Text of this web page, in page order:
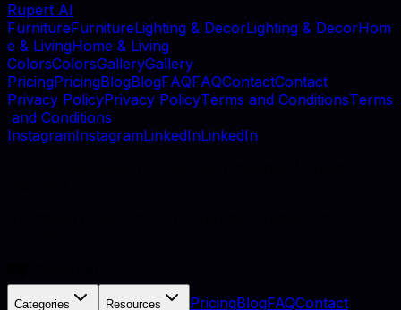
Rupert AI
FurnitureFurnitureLighting & DecorLighting & DecorHom
e & LivingHome & Living
ColorsColorsGalleryGallery
PricingPricingBlogBlogFAQFAQContactContact
Privacy PolicyPrivacy PolicyTerms and ConditionsTerms
and Conditions
InstagramInstagramLinkedInLinkedIn
Categories Resources PricingBlogFAQContact